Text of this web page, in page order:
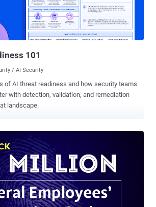
relay, which serves as a switching device. A
that uses electricity to
The electromagnet creates a
field, strong enough ...
101
/ AI Security
of AI threat readiness and how security teams
with detection, validation, and remediation
landscape.